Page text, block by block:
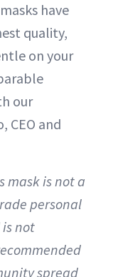
have
quality,
on your
our
CEO and
mask is not a
personal
not
spread